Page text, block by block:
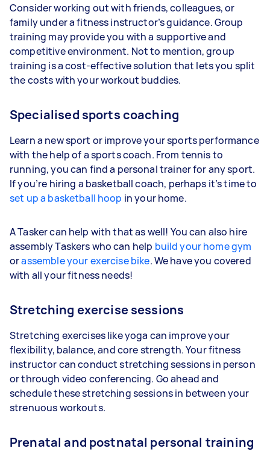
Consider working out with friends, colleagues, or
family under a fitness instructor’s guidance. Group
training may provide you with a supportive and
competitive environment. Not to mention, group
training is a cost-effective solution that lets you split
the costs with your workout buddies.
Specialised sports coaching
Learn a new sport or improve your sports performance
with the help of a sports coach. From tennis to
running, you can find a personal trainer for any sport.
If you’re hiring a basketball coach, perhaps it’s time to
set up a basketball hoop in your home.
A Tasker can help with that as well! You can also hire
assembly Taskers who can help build your home gym
orassemble your exercise bike. We have you covered
with all your fitness needs!
Stretching exercise sessions
Stretching exercises like yoga can improve your
flexibility, balance, and core strength. Your fitness
instructor can conduct stretching sessions in person
or through video conferencing. Go ahead and
schedule these stretching sessions in between your
strenuous workouts.
Prenatal and postnatal personal training